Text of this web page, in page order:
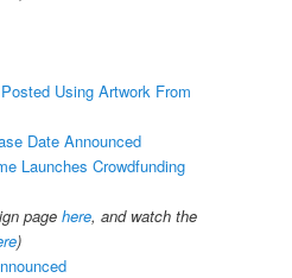
Using Artwork From
Date Announced
Launches Crowdfunding
page here, and watch the
)